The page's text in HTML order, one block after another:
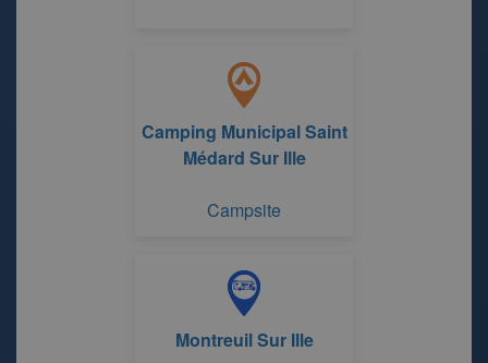
Camping Municipal Saint
Médard Sur Ille
Campsite
Montreuil Sur Ille